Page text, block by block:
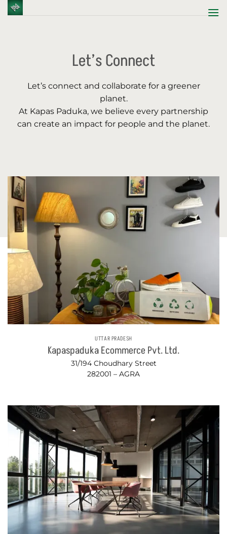
Skip
to
Let’s Connect
Let’s connect and collaborate for a greener
planet.
At Kapas Paduka, we believe every partnership
can create an impact for people and the planet.
UTTAR PRADESH
Kapaspaduka Ecommerce Pvt. Ltd.
31/194 Choudhary Street
282001 – AGRA